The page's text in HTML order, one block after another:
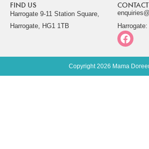
FIND US
Harrogate 9-11 Station Square,
Harrogate, HG1 1TB
CONTACT
Copyright 2026 Mama